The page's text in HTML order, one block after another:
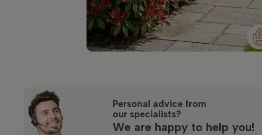
Personal advice from
our specialists?
We are happy to help you!